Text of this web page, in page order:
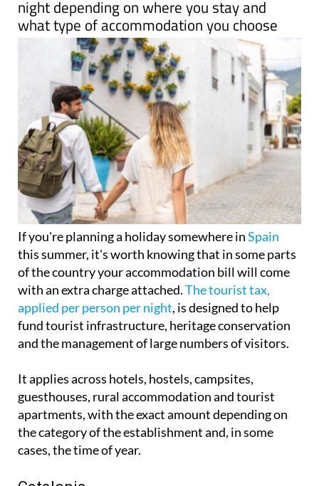
Charges range from a few cents to €12 a
night depending on where you stay and
what type of accommodation you choose
If you're planning a holiday somewhere inSpain
this summer, it's worth knowing that in some parts
of the country your accommodation bill will come
with an extra charge attached.The tourist tax,
applied per person per night, is designed to help
fund tourist infrastructure, heritage conservation
It applies across hotels, hostels, campsites,
guesthouses, rural accommodation and tourist
apartments, with the exact amount depending on
the category of the establishment and, in some